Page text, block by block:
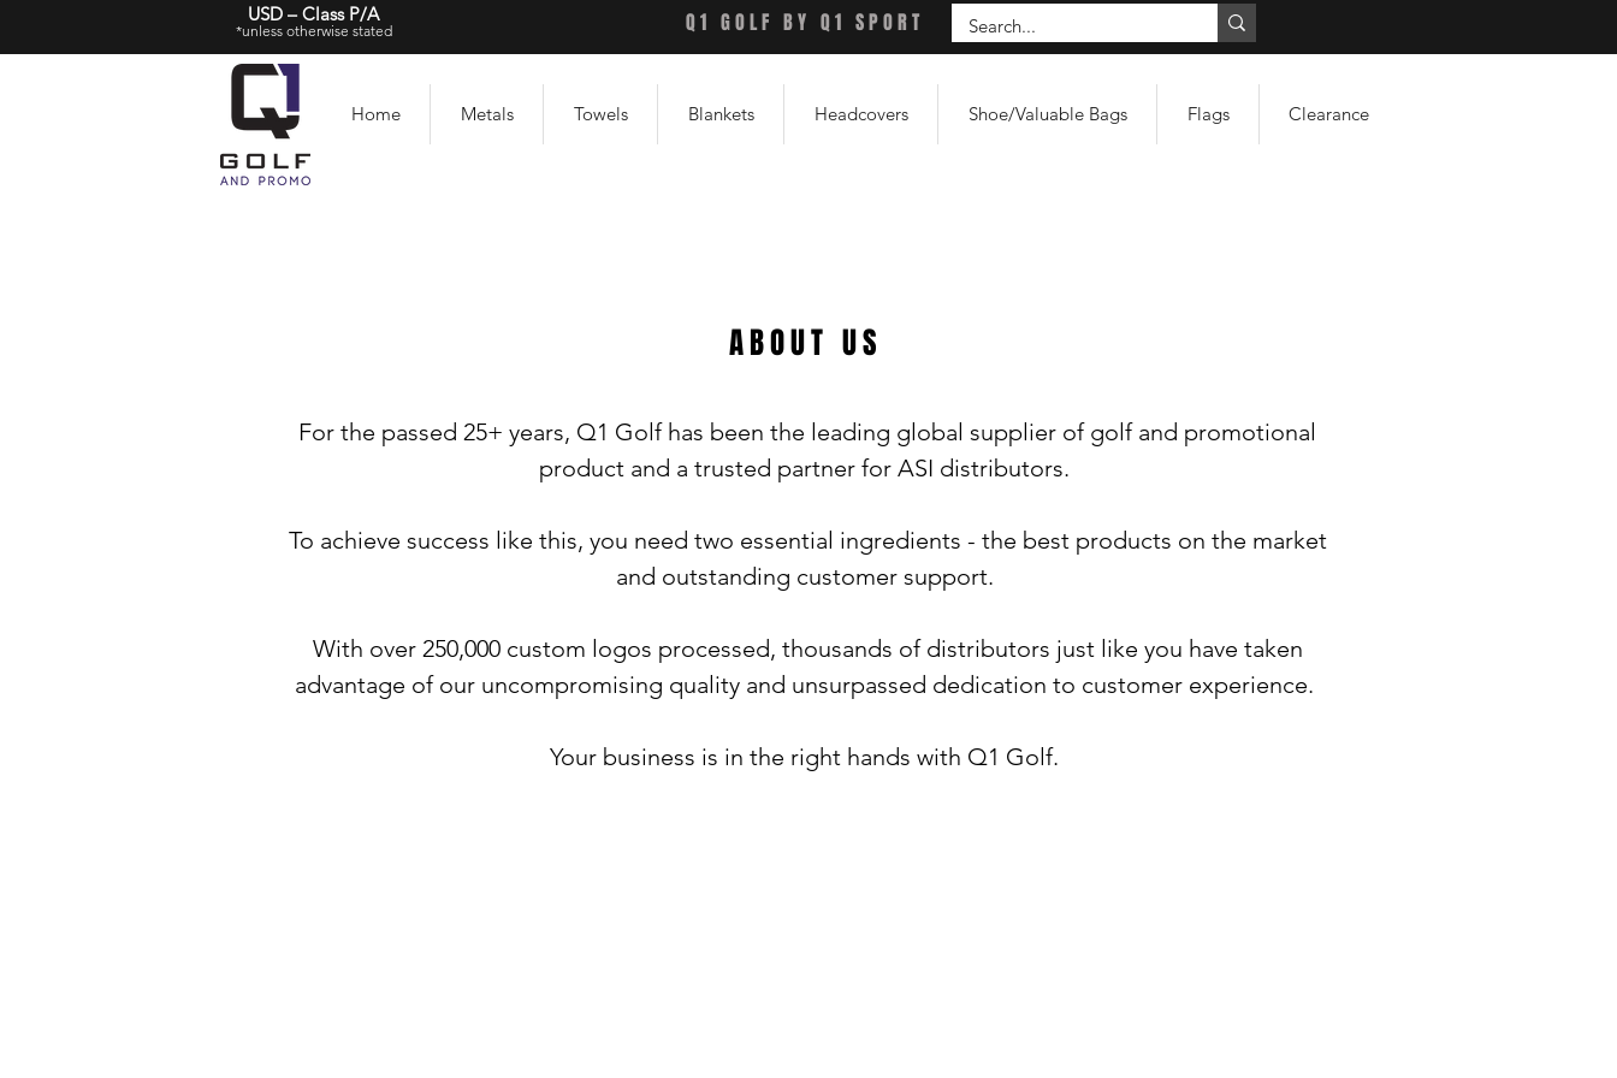
USD – Class P/A
*unless otherwise stated Q1 GOLF BY Q1 SPORT
Home Metals Towels Blankets Headcovers Shoe/Valuable Bags Flags Clearance
ABOUT US
For the passed 25+ years, Q1 Golf has been the leading global supplier of golf and promotional
product and a trusted partner for ASI distributors.
To achieve success like this, you need two essential ingredients - the best products on the market
and outstanding customer support.
With over 250,000 custom logos processed, thousands of distributors just like you have taken
advantage of our uncompromising quality and unsurpassed dedication to customer experience.
Your business is in the right hands with Q1 Golf.